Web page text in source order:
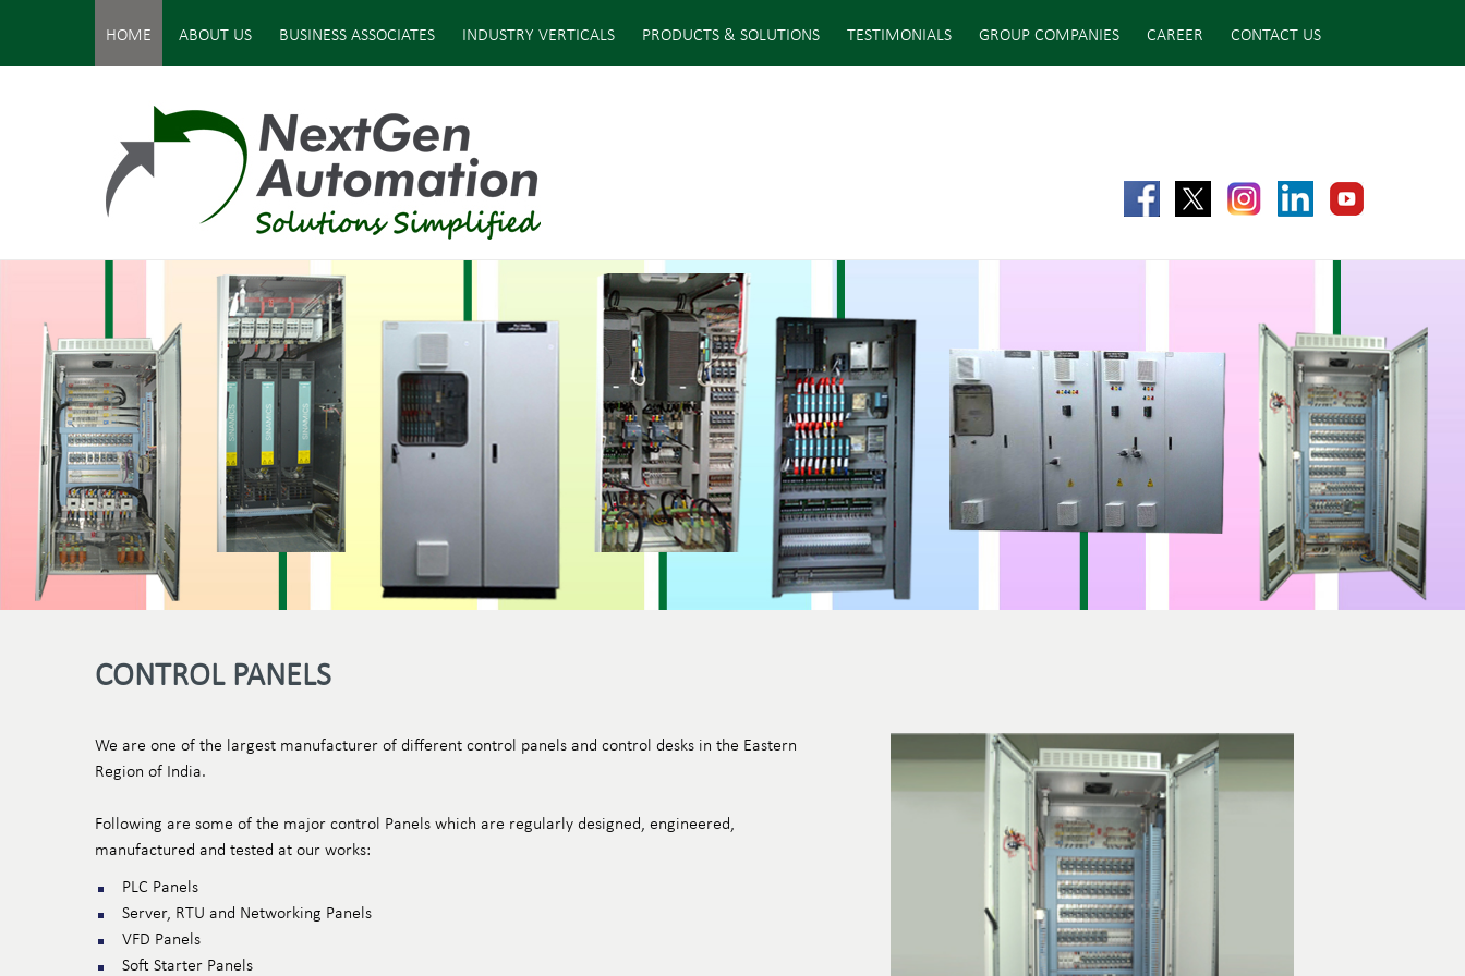
HOME ABOUT US BUSINESS ASSOCIATES INDUSTRY VERTICALS PRODUCTS & SOLUTIONS TESTIMONIALS GROUP COMPANIES CAREER CONTACT US
CONTROL PANELS
We are one of the largest manufacturer of different control panels and control desks in the Eastern
Region of India.
Following are some of the major control Panels which are regularly designed, engineered,
manufactured and tested at our works:
PLC Panels
Server, RTU and Networking Panels
VFD Panels
Soft Starter Panels